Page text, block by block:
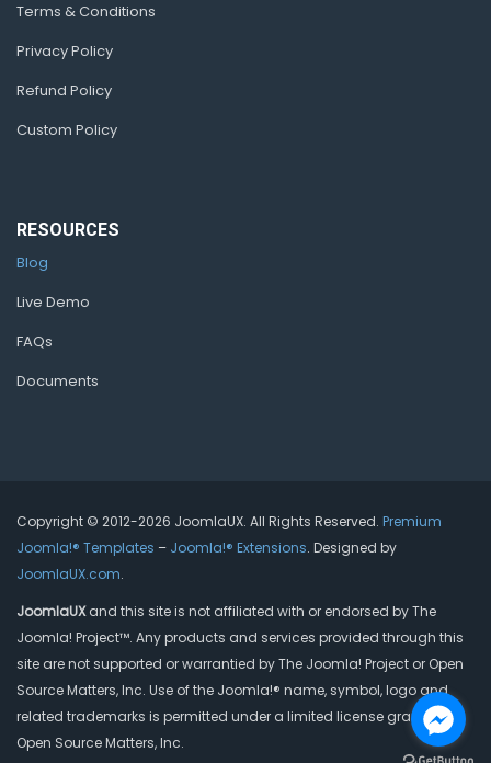
Terms & Conditions
Privacy Policy
Refund Policy
Custom Policy
RESOURCES
Blog
Live Demo
FAQs
Documents
Copyright © 2012-2026 JoomlaUX. All Rights Reserved. Premium
Joomla!® Templates – Joomla!® Extensions. Designed by
JoomlaUX.com.
JoomlaUXand this site is not affiliated with or endorsed by The
Joomla! Project™. Any products and services provided through this
site are not supported or warrantied by The Joomla! Project or Open
Source Matters, Inc. Use of the Joomla!® name, symbol, logo and
related trademarks is permitted under a limited license granted by
Open Source Matters, Inc.